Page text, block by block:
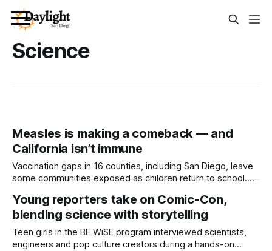
Science
Measles is making a comeback — and
California isn’t immune
Vaccination gaps in 16 counties, including San Diego, leave
some communities exposed as children return to school.
by Capital & Main. It is republished here with permission.
Measles, a disease so effectively treated that the U.S.
declared it eliminated from our
Young reporters take on Comic-Con,
blending science with storytelling
Teen girls in the BE WiSE program interviewed scientists,
engineers and pop culture creators during a hands-on